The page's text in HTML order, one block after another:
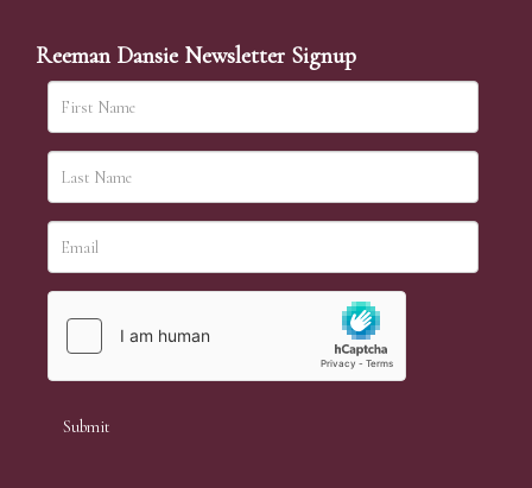
Reeman Dansie Newsletter Signup